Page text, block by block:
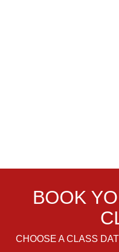
BOOK
CHOOSE A CLASS